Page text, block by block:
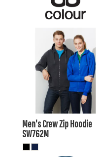
AUD
$33.25AUD
$38.45AUD
$31.85
AUD
Men's Crew Zip Hoodie
SW762M